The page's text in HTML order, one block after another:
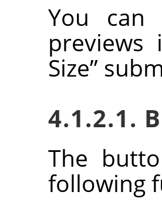
You
Size”
4.1.2.1.
The
following